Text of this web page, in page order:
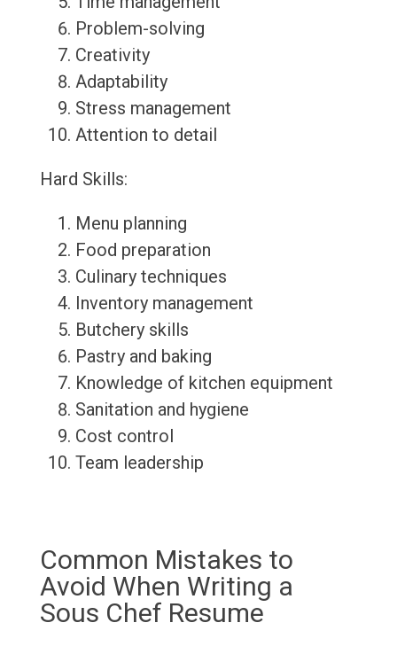
Problem-solving
Creativity
Adaptability
Stress management
Attention to detail
Hard Skills:
Menu planning
Food preparation
Culinary techniques
Inventory management
Butchery skills
Pastry and baking
Knowledge of kitchen equipment
Sanitation and hygiene
Cost control
Team leadership
Common Mistakes to
Avoid When Writing a
Sous Chef Resume